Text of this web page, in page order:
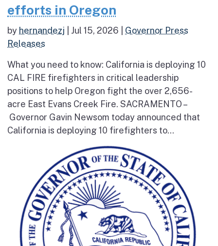
efforts in Oregon
by hernandezj Jul 15, 2026
Governor Press
Releases
What you need to know: California is deploying 10
CAL FIRE firefighters in critical leadership
positions to help Oregon fight the over 2,656-
acre East Evans Creek Fire. SACRAMENTO –
Governor Gavin Newsom today announced that
California is deploying 10 firefighters to...